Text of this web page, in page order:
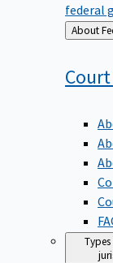
federal
Back
to
Types